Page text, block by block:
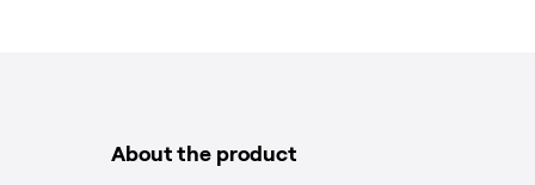
About the product